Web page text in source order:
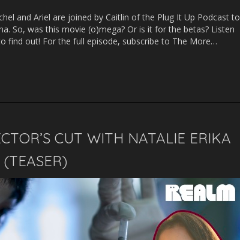
increase
or
decrease
and Ariel are joined by Caitlin of the Plug It Up Podcast to
So, was this movie (o)mega? Or is it for the betas? Listen
find out! For the full episode, subscribe to The More…
CUT WITH NATALIE ERIKA
(TEASER)